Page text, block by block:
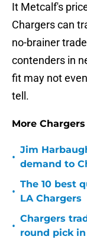
It Metcalf's
Chargers can
no-brainer
contenders in
fit may not
tell.
More
•
Jim
demand to
•
The 10 best
LA Chargers
•
Chargers
round pick